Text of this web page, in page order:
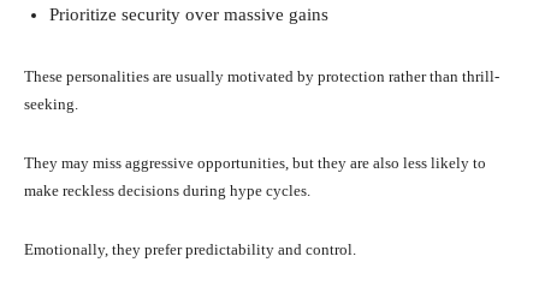
Prioritize security over massive gains
These personalities are usually motivated by protection rather than thrill-
seeking.
They may miss aggressive opportunities, but they are also less likely to
make reckless decisions during hype cycles.
Emotionally, they prefer predictability and control.